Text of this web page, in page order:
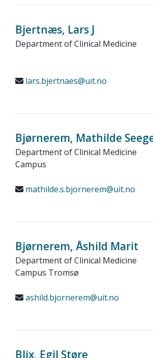
Bjertnæs, Lars J
Department of Clinical Medicine
lars.bjertnaes@uit.no
Bjørnerem, Mathilde
Department of Clinical Medicine
Campus
mathilde.s.bjornerem@uit.no
Bjørnerem, Åshild Marit
Department of Clinical Medicine
Campus Tromsø
ashild.bjornerem@uit.no
Blix, Egil Støre